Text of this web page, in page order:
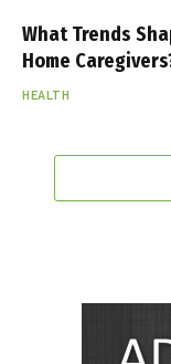
What Trends
Home
HEALTH